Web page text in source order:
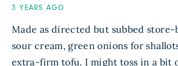
3 YEARS AGO
Made as directed but subbed store-
sour cream, green onions for
extra-firm tofu. I might toss in a bit